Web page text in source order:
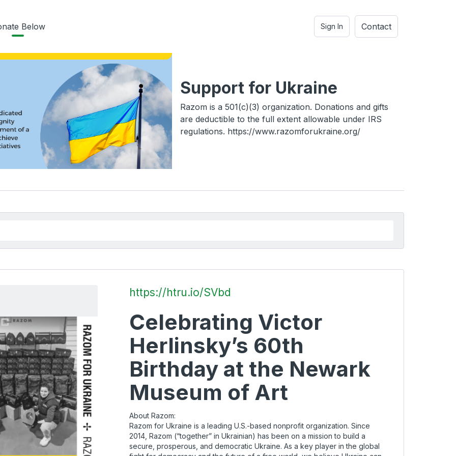
Below Sign In Contact
Support for Ukraine
Razom is a 501(c)(3) organization. Donations and gifts
are deductible to the full extent allowable under IRS
regulations. https://www.razomforukraine.org/
https://htru.io/SVbd
Celebrating Victor
Herlinsky’s 60th
Birthday at the Newark
Museum of Art
About Razom:
Razom for Ukraine is a leading U.S.-based nonprofit organization. Since
2014, Razom (“together” in Ukrainian) has been on a mission to build a
secure, prosperous, and democratic Ukraine. As a key player in the global